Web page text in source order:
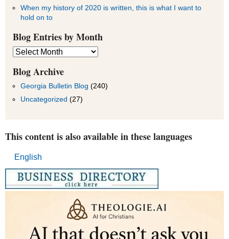
When my history of 2020 is written, this is what I want to
hold on to
Blog Entries by Month
Blog
Entries
by
Month
Blog Archive
Georgia Bulletin Blog (240)
Uncategorized (27)
This content is also available in these languages
English